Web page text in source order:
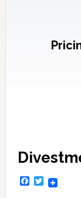
Facebook
Twitter